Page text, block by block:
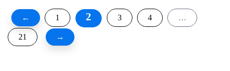
← 1 2 3 4 …
21 →